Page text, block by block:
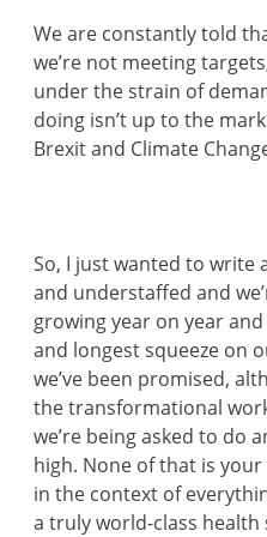
We are constantly told
we’re not meeting
under the strain of
doing isn’t up to the
Brexit and Climate
So, I just wanted to write
and understaffed and
growing year on year
and longest squeeze on
we’ve been promised,
the transformational
we’re being asked to do
high. None of that is
in the context of
a truly world-class health